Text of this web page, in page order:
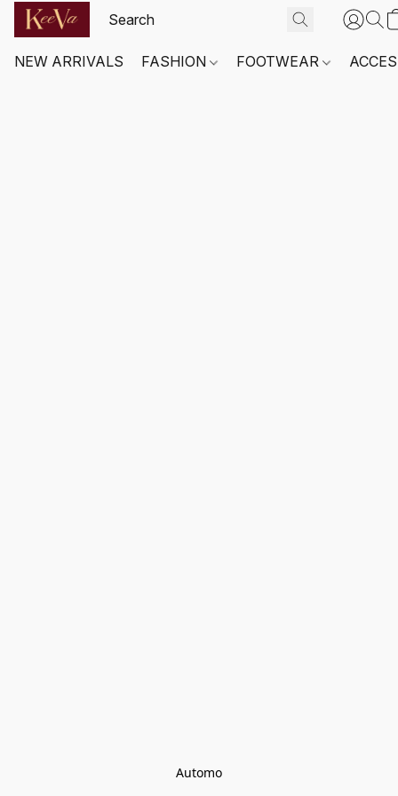
NEW ARRIVALS FASHION FOOTWEAR
Automo